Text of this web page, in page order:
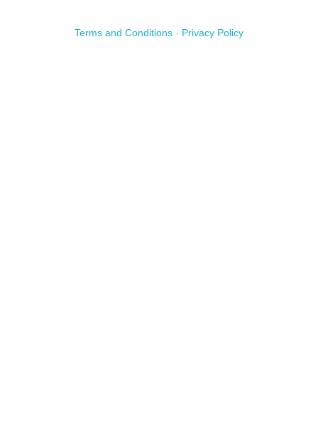
Terms and Conditions - Privacy Policy